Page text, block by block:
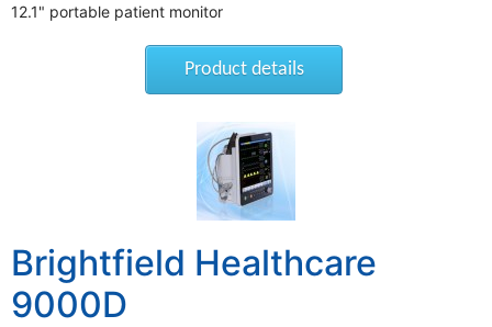
12.1" portable patient monitor
Product details
Brightfield Healthcare
9000D